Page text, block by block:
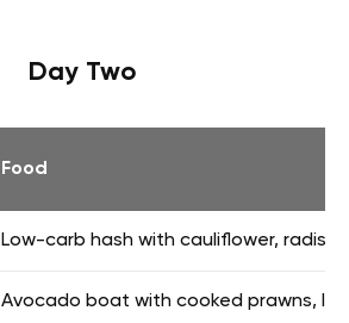
Day Two
Food
Low-carb hash with cauliflower,
Avocado boat with cooked prawns,